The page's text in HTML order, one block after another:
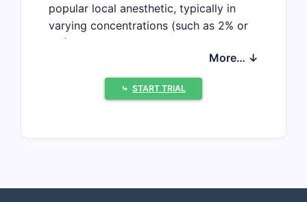
popular local anesthetic, typically in
varying concentrations (such as 2% or
5%). It targets dental, dermatological,
and minor surgical procedures requiring
numbing of skin or mucosa.
Trends
The global topical anesthetics market,
More… ↓
⤷ START TRIAL